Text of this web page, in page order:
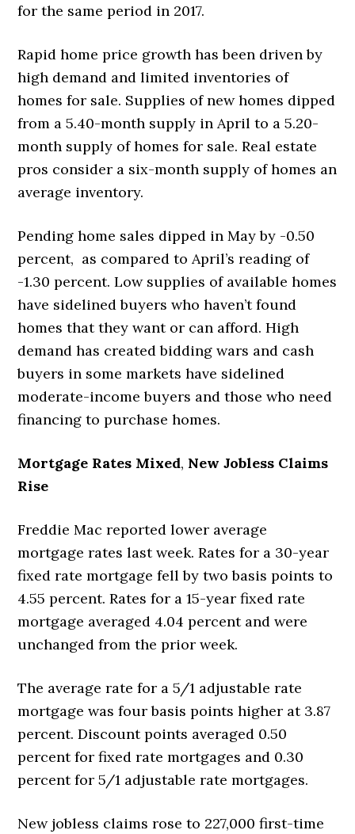
for the same period in 2017.
Rapid home price growth has been driven by
high demand and limited inventories of
homes for sale. Supplies of new homes dipped
from a 5.40-month supply in April to a 5.20-
month supply of homes for sale. Real estate
pros consider a six-month supply of homes an
average inventory.
Pending home sales dipped in May by -0.50
percent, as compared to April’s reading of
-1.30 percent. Low supplies of available homes
have sidelined buyers who haven’t found
homes that they want or can afford. High
demand has created bidding wars and cash
buyers in some markets have sidelined
moderate-income buyers and those who need
financing to purchase homes.
Mortgage Rates Mixed, New Jobless Claims
Rise
Freddie Mac reported lower average
mortgage rates last week. Rates for a 30-year
fixed rate mortgage fell by two basis points to
4.55 percent. Rates for a 15-year fixed rate
mortgage averaged 4.04 percent and were
unchanged from the prior week.
The average rate for a 5/1 adjustable rate
mortgage was four basis points higher at 3.87
percent. Discount points averaged 0.50
percent for fixed rate mortgages and 0.30
percent for 5/1 adjustable rate mortgages.
New jobless claims rose to 227,000 first-time